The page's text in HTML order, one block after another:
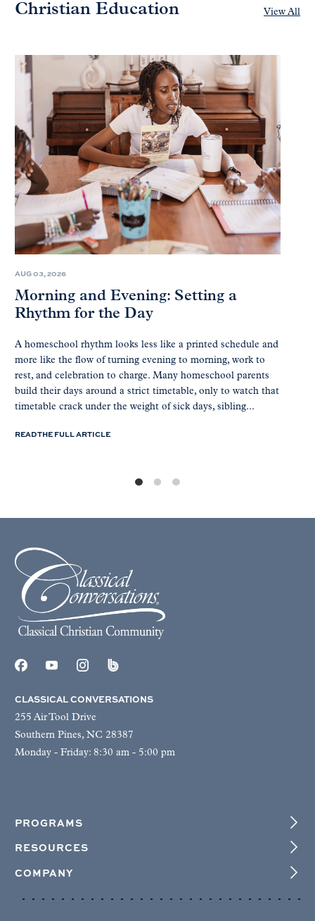
Christian Education
View All
AUG 03, 2026
Morning and Evening: Setting a
Rhythm for the Day
A homeschool rhythm looks less like a printed schedule and
more like the flow of turning evening to morning, work to
rest, and celebration to charge. Many homeschool parents
build their days around a strict timetable, only to watch that
timetable crack under the weight of sick days, sibling...
READ THE FULL ARTICLE
CLASSICAL CONVERSATIONS
255 Air Tool Drive
Southern Pines, NC 28387
Monday - Friday: 8:30 am - 5:00 pm
PROGRAMS
RESOURCES
COMPANY